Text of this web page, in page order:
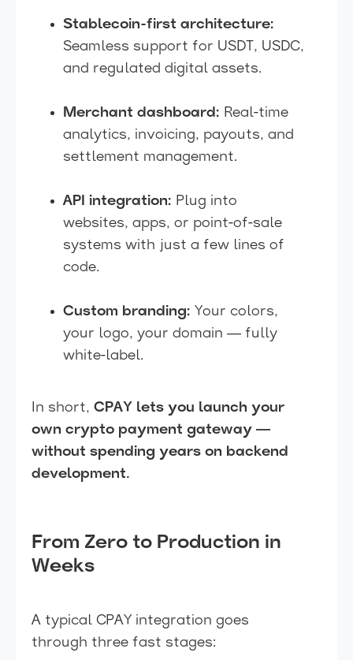
Stablecoin-first architecture:
Seamless support for USDT, USDC,
and regulated digital assets.
Merchant dashboard: Real-time
analytics, invoicing, payouts, and
settlement management.
API integration: Plug into
websites, apps, or point-of-sale
systems with just a few lines of
code.
Custom branding: Your colors,
your logo, your domain — fully
white-label.
In short, CPAY lets you launch your
own crypto payment gateway —
without spending years on backend
development.
From Zero to Production in
Weeks
A typical CPAY integration goes
through three fast stages: